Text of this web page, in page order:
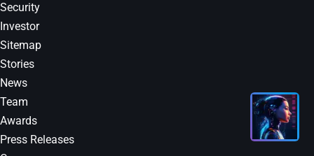
Security
Investor
Sitemap
Stories
News
Team
Awards
Press Releases